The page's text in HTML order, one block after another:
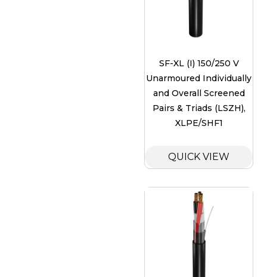
SF-XL (I) 150/250 V
Unarmoured Individually
and Overall Screened
Pairs & Triads (LSZH),
XLPE/SHF1
QUICK VIEW